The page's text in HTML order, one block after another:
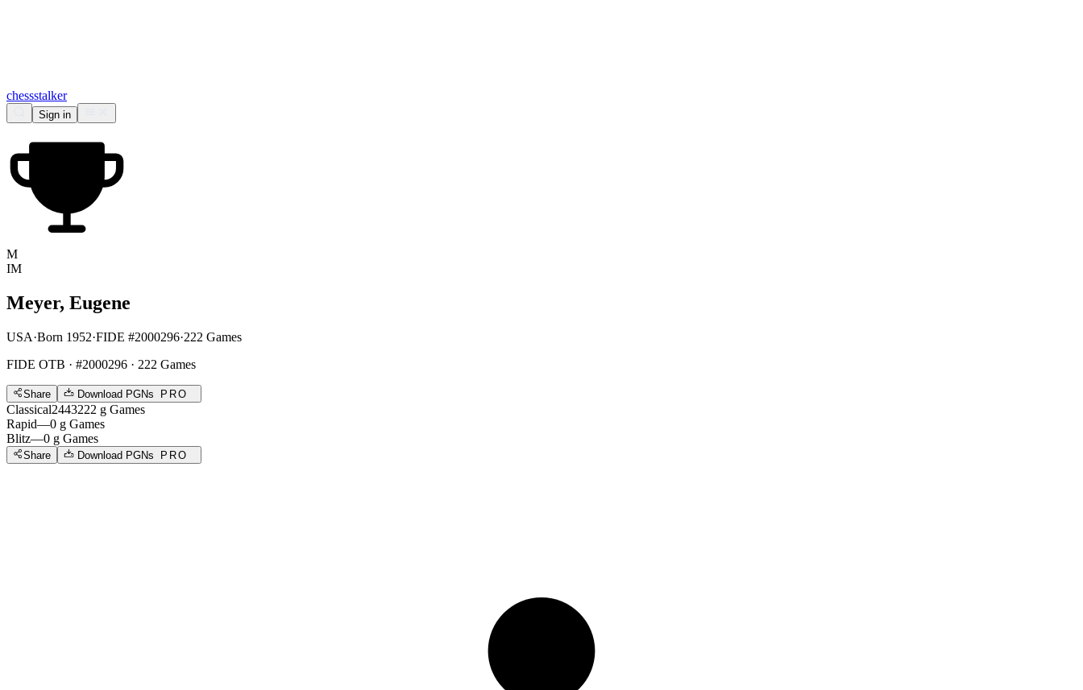
chessstalker
Sign in
M
IM
Meyer, Eugene
USA·Born 1952·FIDE #2000296·222 Games
FIDE OTB · #2000296 · 222 Games
Share Download PGNs PRO
Classical2443222 g Games
Rapid—0 g Games
Blitz—0 g Games
Share Download PGNs PRO